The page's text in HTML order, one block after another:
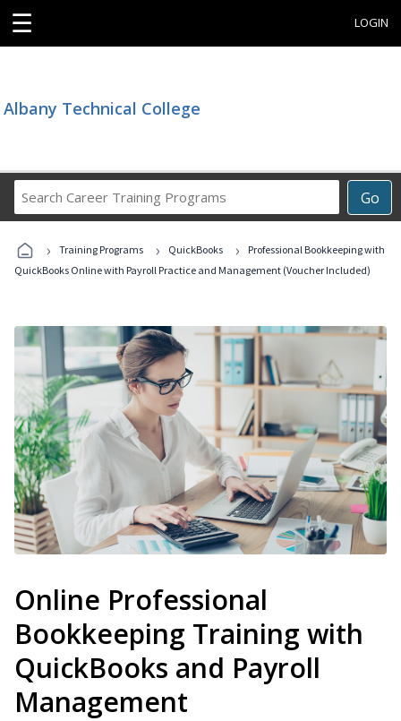
☰ LOGIN
Albany Technical College
Go
Career
Programs
› Training Programs › QuickBooks ›
Professional Bookkeeping with
QuickBooks Online with Payroll Practice and Management (Voucher Included)
Online Professional
Bookkeeping Training with
QuickBooks and Payroll
Management